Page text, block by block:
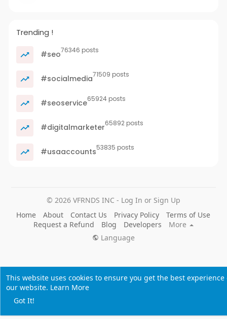
This website uses cookies to ensure you get the best experience
our website. Learn More
Got It!
Trending !
#seo76346 posts
#socialmedia71509 posts
#seoservice65924 posts
#digitalmarketer65892 posts
#usaaccounts53835 posts
© 2026 VFRNDS INC - Log In or Sign Up
Home
About Contact Us Privacy Policy
Terms of Use
Request a Refund
Blog Developers
More
Language